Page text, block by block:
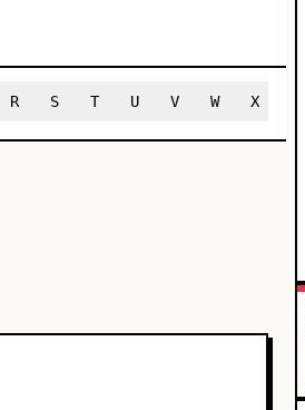
R S T U V W X